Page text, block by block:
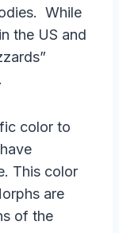
While
the US and
color to
This color
are
of the